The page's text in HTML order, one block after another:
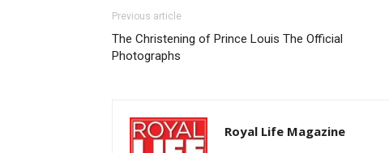
Previous article
The Christening of Prince Louis The Official
Photographs
Royal Life Magazine